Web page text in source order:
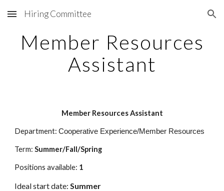
Skip to main content Skip to navigation
Hiring Committee
Member Resources
Assistant
Member Resources Assistant
Department:Cooperative Experience/Member Resources
Term:Summer/Fall/Spring
Positions available: 1
Ideal start date: Summer